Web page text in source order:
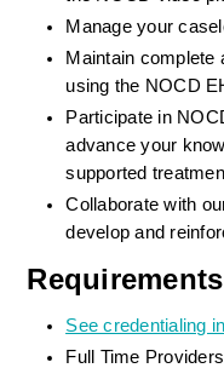
Manage your
Maintain complete
using the NOCD
Participate in
advance your
supported
Collaborate with
develop and
Requirements
See credentialing
Full Time